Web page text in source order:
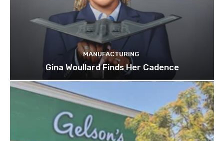
MANUFACTURING
Gina Woullard Finds Her Cadence